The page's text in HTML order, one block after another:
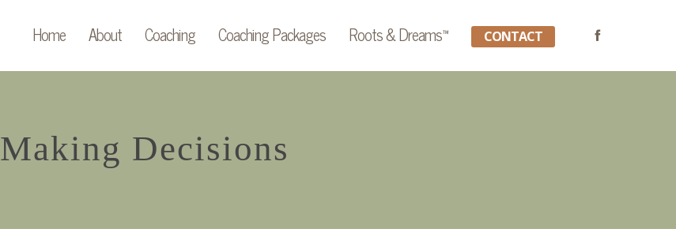
Home About Coaching Coaching Packages Roots & Dreams™ CONTACT
Making Decisions